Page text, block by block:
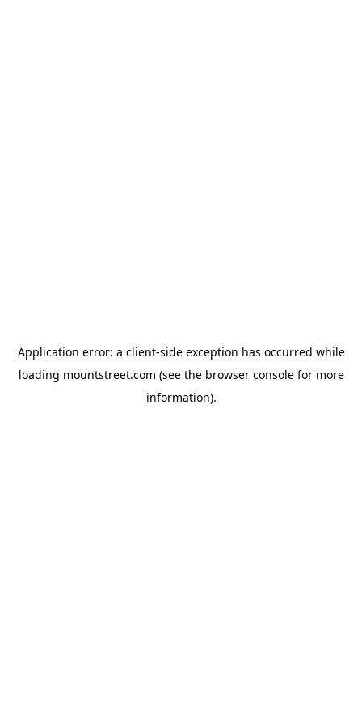
Application error: a client-side exception has occurred while
loading mountstreet.com (see the browser consolefor more
information).